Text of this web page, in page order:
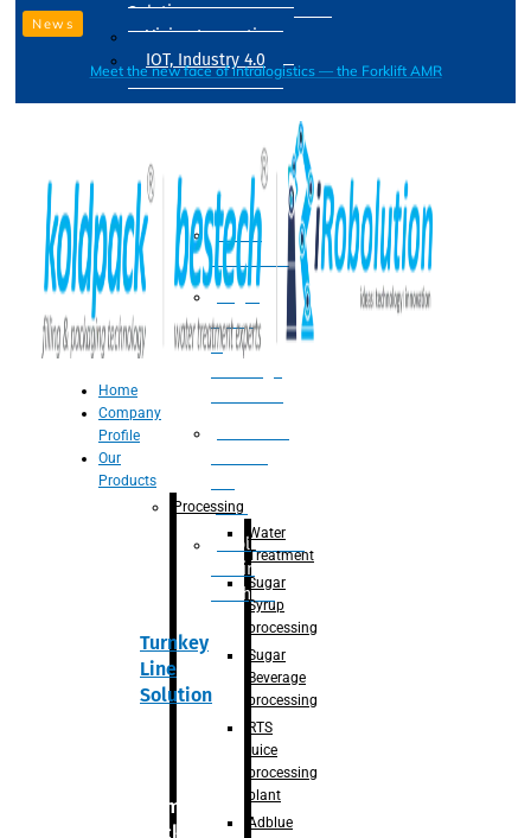
Solution
Vision Inspection
IOT, Industry 4.0
Water
Treatment
Suger
Syrup
&
Juice
Adblue/DEF
Making
Machine
Turnkey
Line
Solution
Primary
packaging
News
Meet the new face of intralogistics — the Forklift AMR
Home
Company
Profile
Our
Products
Processing
Water
Treatment
Sugar
Syrup
processing
Sugar
Beverage
processing
RTS
juice
processing
plant
Adblue